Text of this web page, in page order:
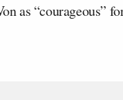
as “courageous”